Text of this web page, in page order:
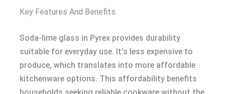
Key Features And Benefits
Soda-lime glass in Pyrex provides durability
suitable for everyday use. It’s less expensive to
produce, which translates into more affordable
kitchenware options. This affordability benefits